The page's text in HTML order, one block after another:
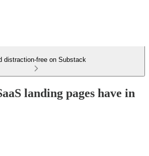
distraction-free on Substack
landing pages have in